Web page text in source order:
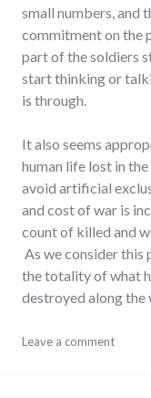
small numbers, and
commitment on the
part of the soldiers
start thinking or
is through.
It also seems
human life lost in
avoid artificial
and cost of war is
count of killed and
As we consider this
the totality of what
destroyed along the
conflict,
Leave a comment